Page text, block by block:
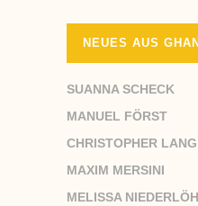
NEUES AUS
SUANNA SCHECK
MANUEL FÖRST
CHRISTOPHER LANG
MAXIM MERSINI
MELISSA